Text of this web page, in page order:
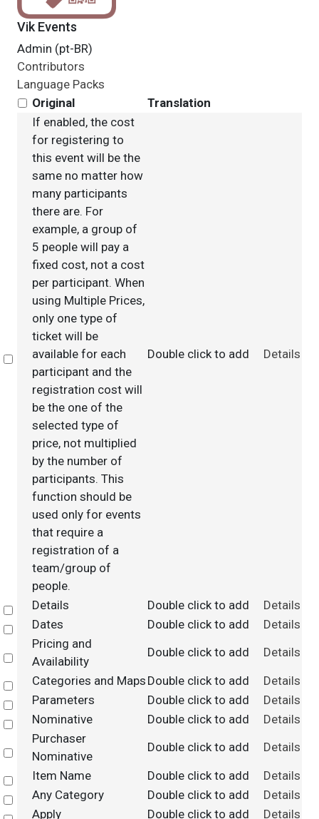
Vik Events
Admin (pt-BR)
Contributors
Language Packs
Original
Translation
Select
If enabled, the cost
for registering to
this event will be the
same no matter how
many participants
there are. For
example, a group of
5 people will pay a
fixed cost, not a cost
per participant. When
using Multiple Prices,
only one type of
ticket will be
available for each
participant and the
registration cost will
be the one of the
selected type of
price, not multiplied
by the number of
participants. This
function should be
used only for events
that require a
registration of a
team/group of
people.
Double click to add Details
Select
Details Double click to add
Details
Select
Dates Double click to add Details
Select
Pricing and
Availability
Double click to add Details
Select
Categories and Maps Double click to add
Details
Select
Parameters Double click to add
Details
Select
Nominative Double click to add Details
Select
Purchaser
Nominative
Double click to add Details
Select
Item Name Double click to add
Details
Select
Any Category Double click to add
Details
Apply Double click to add Details